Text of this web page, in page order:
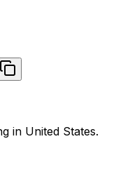
in United States.